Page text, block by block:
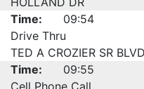
Time:
09:54
Drive Thru
TED A CROZIER SR BLVD
Time:
09:55
Cell Phone Call